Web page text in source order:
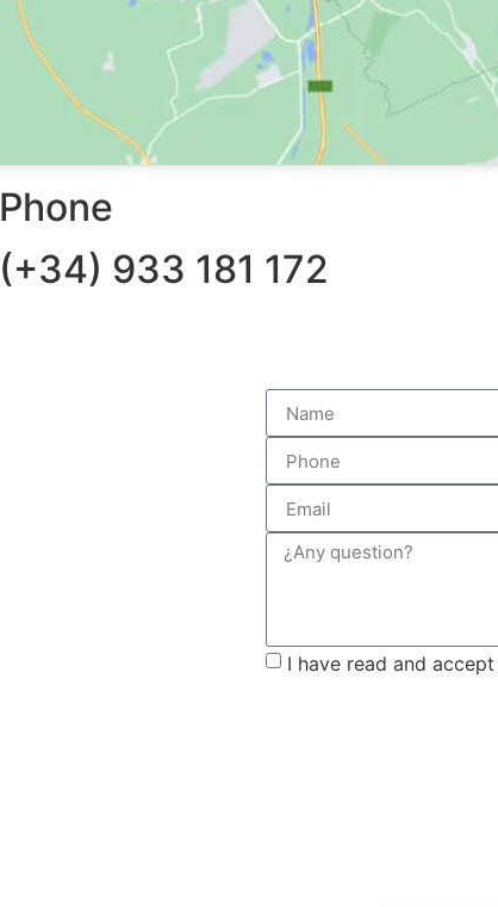
Phone
(+34) 933 181 172
I have read and